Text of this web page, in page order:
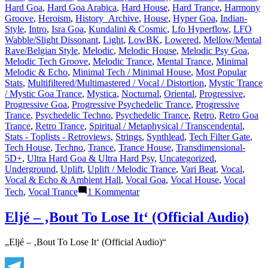
Hard Goa, Hard Goa Arabica, Hard House, Hard Trance, Harmony
Groove, Heroism, History_Archive, House, Hyper Goa, Indian-
Style, Intro, Isra Goa, Kundalini & Cosmic, Lfo Hyperflow, LFO
Wabble/Slight Dissonant, Light, LowBK, Lowered, Mellow/Mental
Rave/Belgian Style, Melodic, Melodic House, Melodic Psy Goa,
Melodic Tech Groove, Melodic Trance, Mental Trance, Minimal
Melodic & Echo, Minimal Tech / Minimal House, Most Popular
Stats, Multifiltered/Multimastered / Vocal / Distortion, Mystic Trance
/ Mystic Goa Trance, Mystica, Nocturnal, Oriental, Progressive,
Progressive Goa, Progressive Psychedelic Trance, Progressive
Trance, Psychedelic Techno, Psychedelic Trance, Retro, Retro Goa
Trance, Retro Trance, Spiritual / Metaphysical / Transcendental,
Stats - Toplists - Retroviews, Strings, Synthlead, Tech Filter Gate,
Tech House, Techno, Trance, Trance House, Transdimensional-
5D+, Ultra Hard Goa & Ultra Hard Psy, Uncategorized,
Underground, Uplift, Uplift / Melodic Trance, Vari Beat, Vocal,
Vocal & Echo & Ambient Hall, Vocal Goa, Vocal House, Vocal
Tech, Vocal Trance 1 Kommentarzu
is
a
name
Eljé – ‚Bout To Lose It‘ (Official Audio)
„Eljé – ‚Bout To Lose It‘ (Official Audio)“